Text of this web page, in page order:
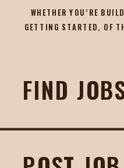
FIND
WHETHER YOU’RE
GETTING STARTED, OF